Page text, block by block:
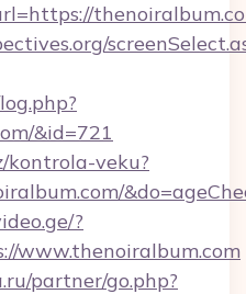
&id=721
kontrola-veku?
?
www.thenoiralbum.com
partner/go.php?